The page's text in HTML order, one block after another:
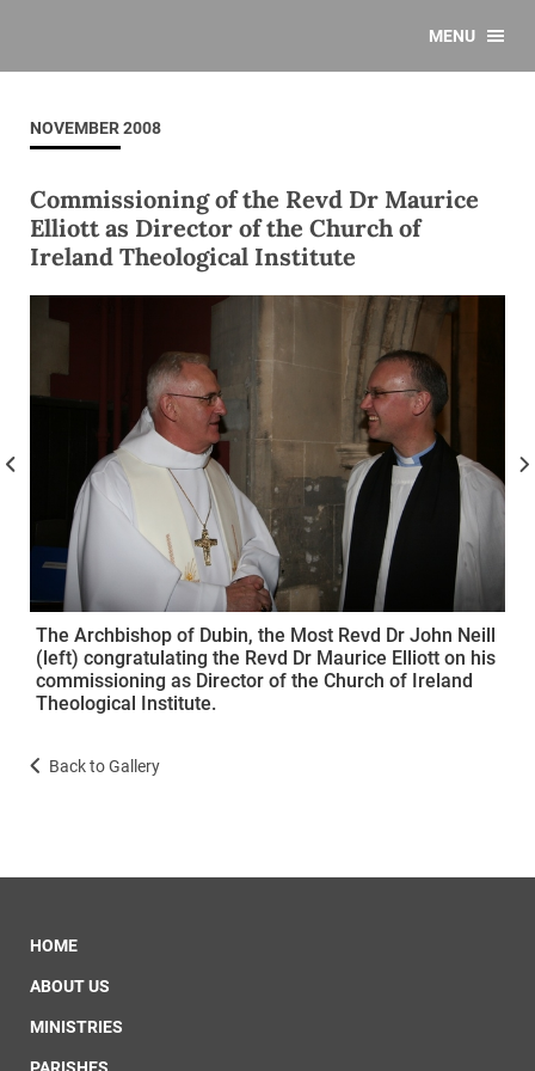
MENU
NOVEMBER 2008
Commissioning of the Revd Dr Maurice
Elliott as Director of the Church of
Ireland Theological Institute
The Archbishop of Dubin, the Most Revd Dr John Neill
(left) congratulating the Revd Dr Maurice Elliott on his
commissioning as Director of the Church of Ireland
Theological Institute.
Back to Gallery
HOME
ABOUT US
MINISTRIES